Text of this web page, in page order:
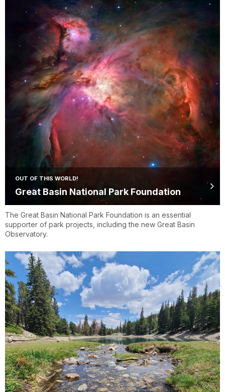
OUT OF THIS WORLD!
Great Basin National Park Foundation
The Great Basin National Park Foundation is an essential
supporter of park projects, including the new Great Basin
Observatory.